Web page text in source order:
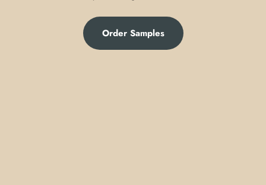
Order Samples